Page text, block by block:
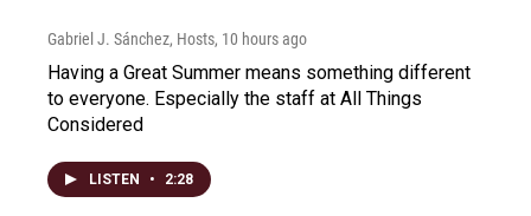
Gabriel J. Sánchez, Hosts, 10 hours ago
Having a Great Summer means something different
to everyone. Especially the staff at All Things
Considered
LISTEN • 2:28